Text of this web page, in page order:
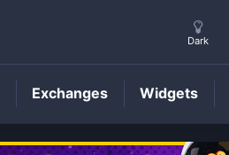
Dark
Exchanges Widgets